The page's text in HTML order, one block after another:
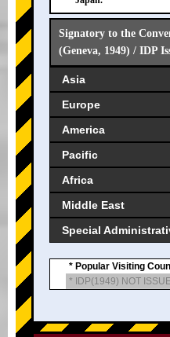
Signatory to the
(Geneva, 1949) / IDP
Asia
Europe
America
Pacific
Africa
Middle East
Special
* Popular Visiting
* IDP(1949) NOT